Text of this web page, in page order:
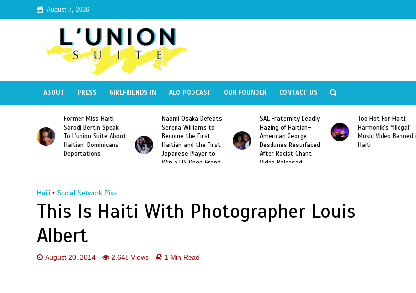
August 7, 2026
ABOUT PRESS GIRLFRIENDS IN ALO PODCAST OUR FOUNDER CONTACT US
Naomi Osaka Defeats
Serena Williams to
Become the First
Haitian and the First
Japanese Player to
Slam Singles Title
SAE Fraternity Deadly
Hazing of Haitian-
American George
Desdunes Resurfaced
After Racist Chant
Video Released
Too Hot For Haiti:
Harmonik’s “Illegal”
Music Video Banned in
Haiti
LA Fashion Week 2015
Looking For Haitian
Designers
Haiti • Social Network Pixs
This Is Haiti With Photographer Louis
Albert
August 20, 2014 2,648 Views 1 Min Read